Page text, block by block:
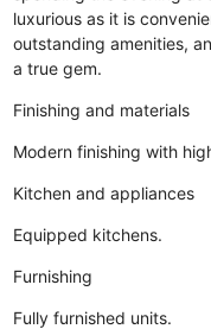
luxurious as it is
outstanding amenities,
a true gem.
Finishing and materials
Modern finishing with
Kitchen and appliances
Equipped kitchens.
Furnishing
Fully furnished units.